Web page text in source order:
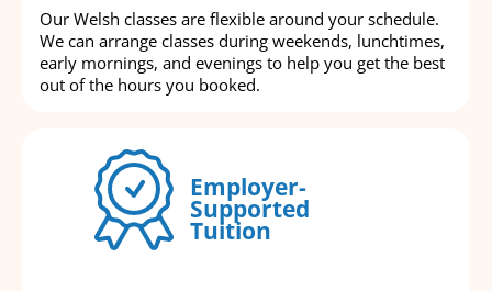
Our Welsh classes are flexible around your schedule.
We can arrange classes during weekends, lunchtimes,
early mornings, and evenings to help you get the best
out of the hours you booked.
Employer-
Supported
Tuition